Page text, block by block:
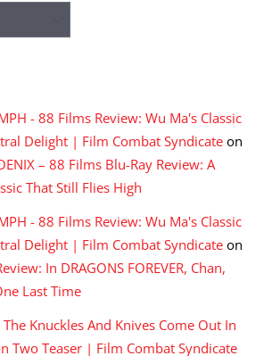
- 88 Films Review: Wu Ma's Classic
Delight | Film Combat Syndicate on
– 88 Films Blu-Ray Review: A
That Still Flies High
- 88 Films Review: Wu Ma's Classic
Delight | Film Combat Syndicate on
In DRAGONS FOREVER, Chan,
Last Time
Knuckles And Knives Come Out In
Two Teaser | Film Combat Syndicate